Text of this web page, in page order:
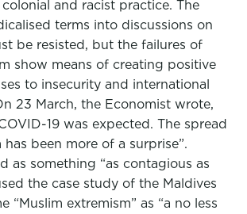
and racist practice. The
terms into discussions on
be resisted, but the failures of
show means of creating positive
to insecurity and international
23 March, the Economist wrote,
19 was expected. The spread
been more of a surprise”.
as something “as contagious as
the case study of the Maldives
“Muslim extremism” as “a no less